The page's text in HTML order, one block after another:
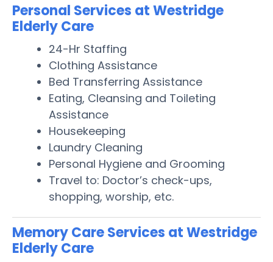
Personal Services at Westridge
Elderly Care
24-Hr Staffing
Clothing Assistance
Bed Transferring Assistance
Eating, Cleansing and Toileting
Assistance
Housekeeping
Laundry Cleaning
Personal Hygiene and Grooming
Travel to: Doctor’s check-ups,
shopping, worship, etc.
Memory Care Services at Westridge
Elderly Care